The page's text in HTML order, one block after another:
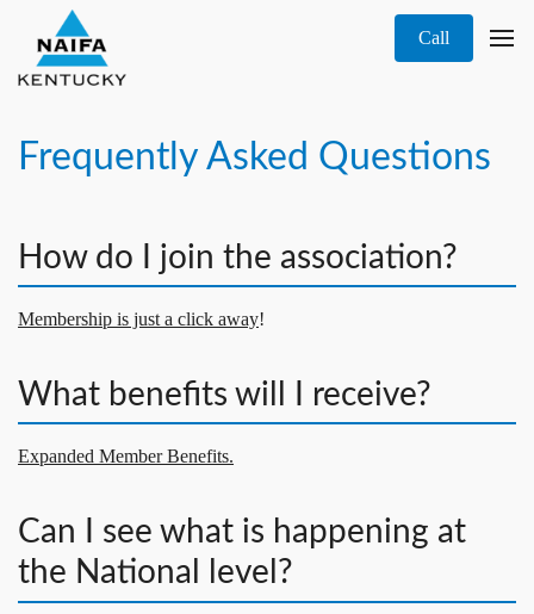
Call
Frequently Asked Questions
How do I join the association?
Membership is just a click away!
What benefits will I receive?
Expanded Member Benefits.
Can I see what is happening at
the National level?